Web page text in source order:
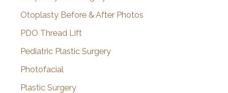
Otoplasty Before & After Photos
PDO Thread Lift
Pediatric Plastic Surgery
Photofacial
Plastic Surgery